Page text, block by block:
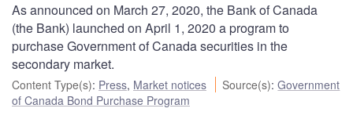
As announced on March 27, 2020, the Bank of Canada
(the Bank) launched on April 1, 2020 a program to
purchase Government of Canada securities in the
secondary market.
Content Type(s): Press, Market notices Source(s):Government
of Canada Bond Purchase Program